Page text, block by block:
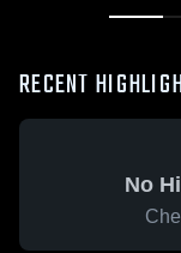
RECENT
No